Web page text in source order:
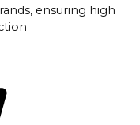
ensuring high